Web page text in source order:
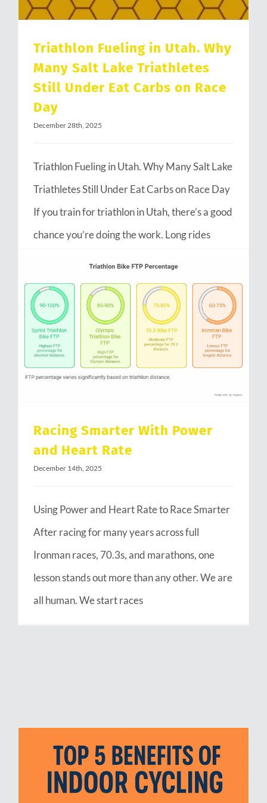
Triathlon Fueling in Utah. Why
Many Salt Lake Triathletes
Still Under Eat Carbs on Race
Day
December 28th, 2025
Triathlon Fueling in Utah. Why Many Salt Lake
Triathletes Still Under Eat Carbs on Race Day
If you train for triathlon in Utah, there’s a good
chance you’re doing the work. Long rides
Racing Smarter With Power
and Heart Rate
December 14th, 2025
Using Power and Heart Rate to Race Smarter
After racing for many years across full
Ironman races, 70.3s, and marathons, one
lesson stands out more than any other. We are
all human. We start races